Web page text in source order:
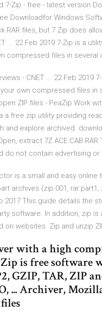
7-Zip - free - latest version
Downloadfor Windows
RAR files, but 7 Zip does
... 22 Feb 2019 7-Zip is a
compressed files in
- CNET ... 22 Feb 2019
own compressed files in
ZIP files - PeaZip Work
a free zip utility providing
and explore archived.
extract 7Z ACE CAB
not contain advertising or
is a small and easy
archives (zip.001,
2017 This guide details the
software. In addition, zip
on websites Zip and unzip
with a high
is free software
GZIP, TAR, ZIP
... Archiver,